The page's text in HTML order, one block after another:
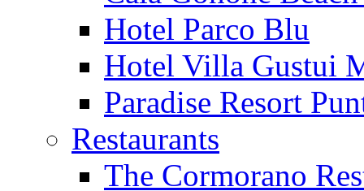
Hotel Parco Blu
Hotel Villa Gustui
Paradise Resort
Restaurants
The Cormorano